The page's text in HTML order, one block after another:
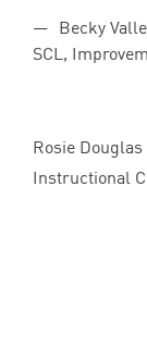
Becky
SCL,
Rosie
Instructional